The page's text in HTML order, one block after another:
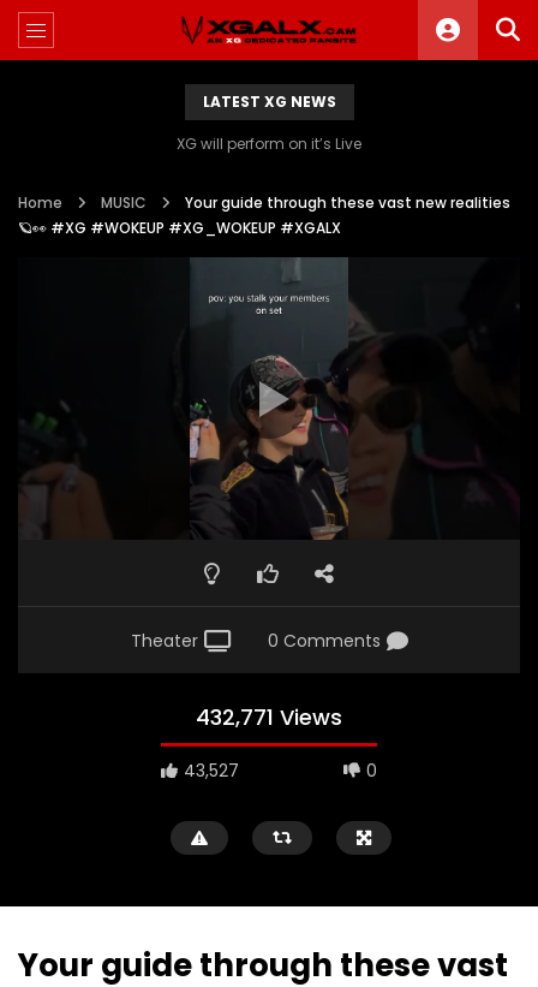
LATEST XG NEWS
XG will perform on it’s Live
Home MUSIC
Your guide through these vast new realities
🪐👀 #XG #WOKEUP #XG_WOKEUP #XGALX
Theater 0 Comments
432,771 Views
43,527 0
Your guide through these vast